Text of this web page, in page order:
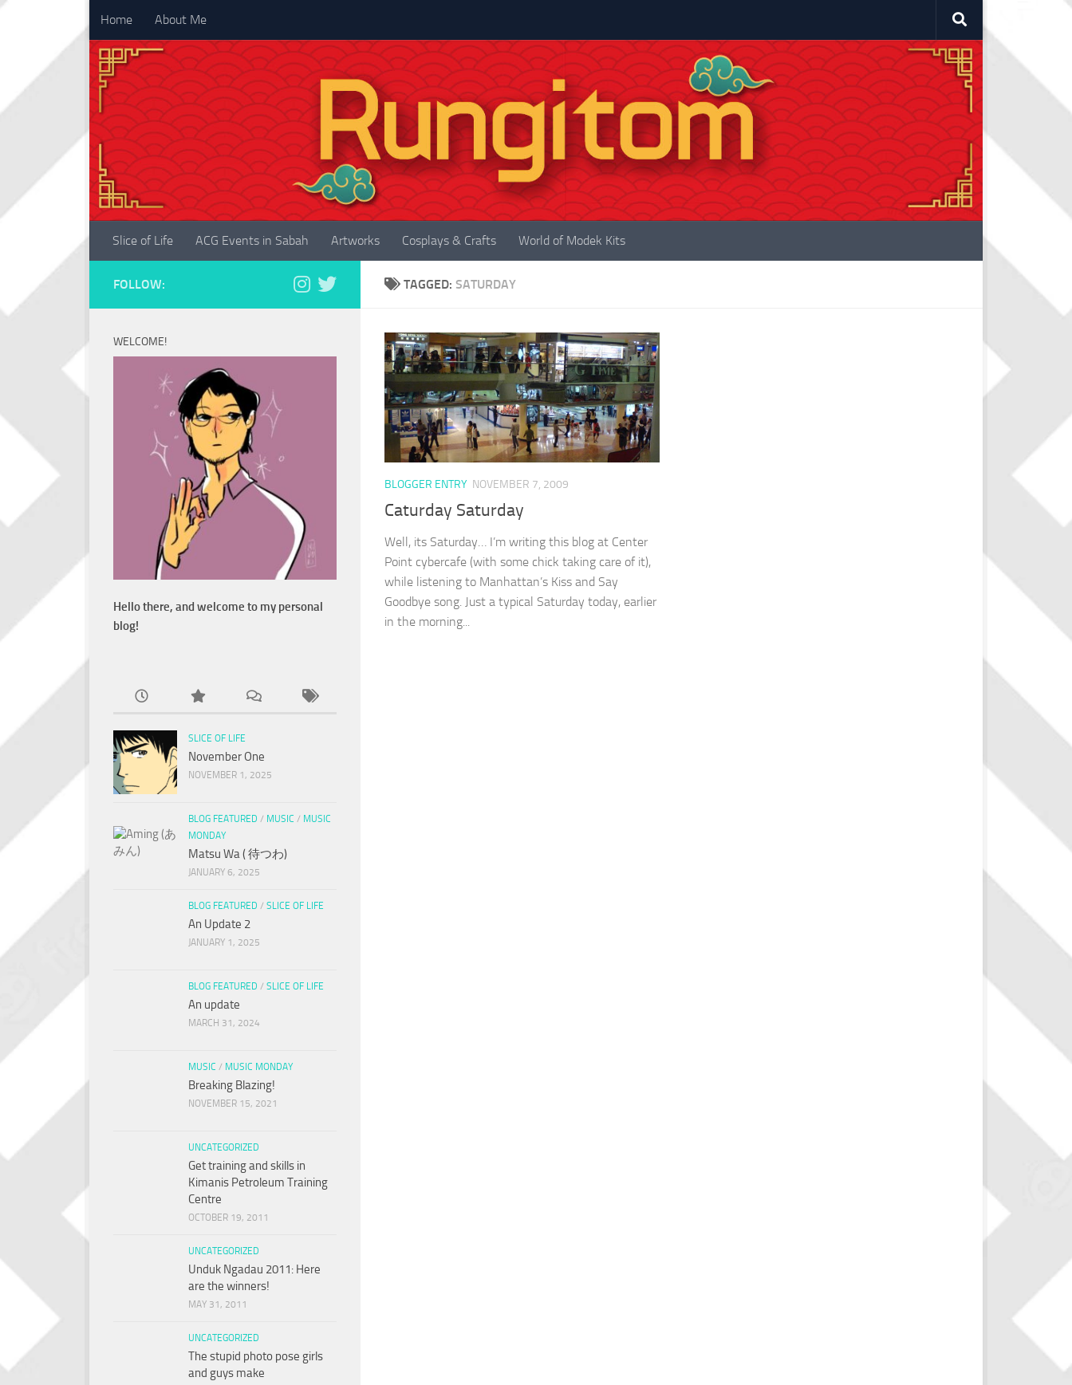
Skip to content
Home About Me
Slice of Life ACG Events in Sabah Artworks Cosplays & Crafts World of Modek Kits
TAGGED: SATURDAY
BLOGGER ENTRY NOVEMBER 7, 2009
Caturday Saturday
Well, its Saturday… I’m writing this blog at Center
Point cybercafe (with some chick taking care of it),
while listening to Manhattan’s Kiss and Say
Goodbye song. Just a typical Saturday today, earlier
in the morning...
FOLLOW:
WELCOME!
Hello there, and welcome to my personal
blog!
SLICE OF LIFE
November One
NOVEMBER 1, 2025
BLOG FEATURED / MUSIC / MUSIC
MONDAY
Matsu Wa ( 待つわ)
JANUARY 6, 2025
BLOG FEATURED / SLICE OF LIFE
An Update 2
JANUARY 1, 2025
BLOG FEATURED / SLICE OF LIFE
An update
MARCH 31, 2024
MUSIC / MUSIC MONDAY
Breaking Blazing!
NOVEMBER 15, 2021
UNCATEGORIZED
Get training and skills in
Kimanis Petroleum Training
Centre
OCTOBER 19, 2011
UNCATEGORIZED
Unduk Ngadau 2011: Here
are the winners!
MAY 31, 2011
UNCATEGORIZED
The stupid photo pose girls
and guys make